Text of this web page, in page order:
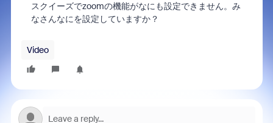
スクイーズでzoomの機能がなにも設定できません。み
なさんなにを設定していますか？
Video